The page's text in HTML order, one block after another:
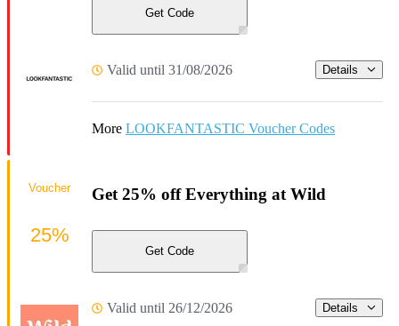
Get Code
Valid until 31/08/2026 Details
More LOOKFANTASTIC Voucher Codes
Get 25% off Everything at Wild
Get Code
Valid until 26/12/2026 Details
Voucher
25%